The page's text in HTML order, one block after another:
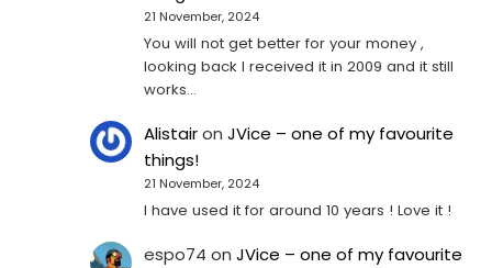
21 November, 2024
You will not get better for your money ,
looking back I received it in 2009 and it still
works…
AlistaironJVice – one of my favourite
things!
21 November, 2024
I have used it for around 10 years ! Love it !
espo74 onJVice – one of my favourite